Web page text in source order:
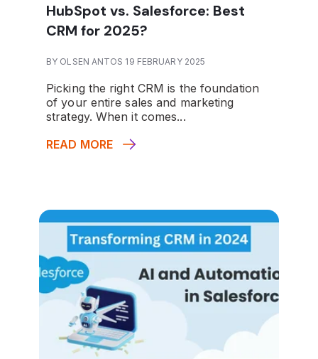
HubSpot vs. Salesforce: Best
CRM for 2025?
BY OLSEN ANTOS 19 FEBRUARY 2025
Picking the right CRM is the foundation
of your entire sales and marketing
strategy. When it comes...
READ MORE